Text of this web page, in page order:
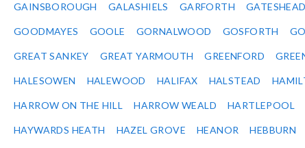
GAINSBOROUGH GALASHIELS GARFORTH GATESHEAD
GOODMAYES GOOLE GORNALWOOD GOSFORTH
GREAT SANKEY GREAT YARMOUTH GREENFORD
HALESOWEN HALEWOOD HALIFAX HALSTEAD
HARROW ON THE HILL HARROW WEALD HARTLEPOOL
HAYWARDS HEATH HAZEL GROVE HEANOR HEBBURN